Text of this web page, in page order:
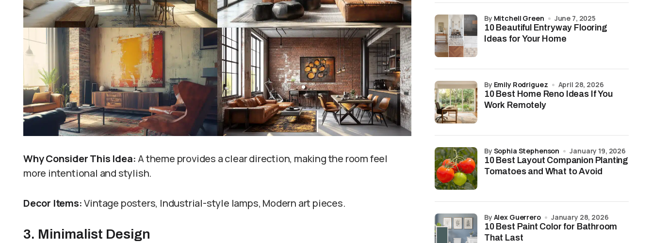
Why Consider This Idea:A theme provides a clear direction, making the room feel
more intentional and stylish.
Decor Items:Vintage posters, Industrial-style lamps, Modern art pieces.
3. Minimalist Design
10 Beautiful Entryway Flooring
Ideas for Your Home
by Mitchell Green June 7, 2025
10 Best Home Reno Ideas If You
Work Remotely
by Emily Rodriguez April 28, 2026
10 Best Layout Companion Planting
Tomatoes and What to Avoid
by Sophia Stephenson January 19, 2026
10 Best Paint Color for Bathroom
That Last
by Alex Guerrero January 28, 2026